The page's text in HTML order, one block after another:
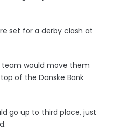
set for a derby clash at
team would move them
of the Danske Bank
go up to third place, just